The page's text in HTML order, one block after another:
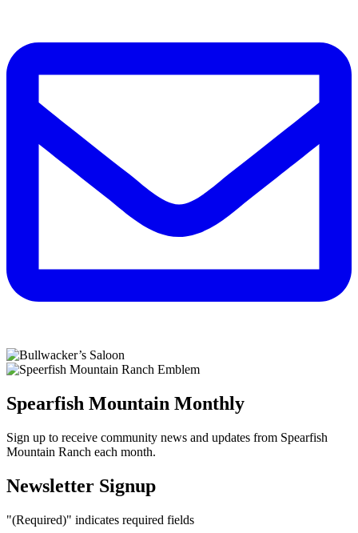
Spearfish Mountain Monthly
Sign up to receive community news and updates from Spearfish
Mountain Ranch each month.
Newsletter Signup
"(Required)" indicates required fields